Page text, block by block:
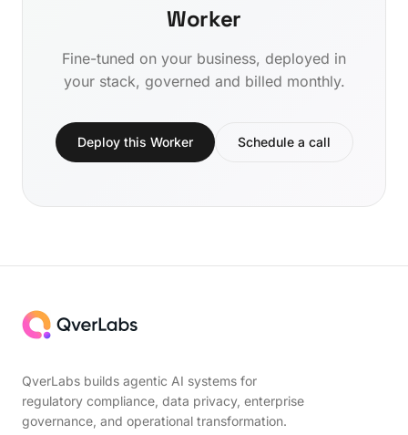
Worker
Fine-tuned on your business, deployed in
your stack, governed and billed monthly.
Deploy this Worker Schedule a call
QverLabs builds agentic AI systems for
regulatory compliance, data privacy, enterprise
governance, and operational transformation.